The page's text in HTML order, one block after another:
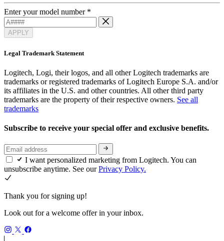
Enter your model number *
APPLY
Legal Trademark Statement
Logitech, Logi, their logos, and all other Logitech trademarks are
trademarks or registered trademarks of Logitech Europe S.A. and/or
its affiliates in the U.S. and other countries. All other third party
trademarks are the property of their respective owners. See all
trademarks
Subscribe to receive your special offer and exclusive benefits.
I want personalized marketing from Logitech. You can
unsubscribe anytime. See ourPrivacy Policy.
Thank you for signing up!
Look out for a welcome offer in your inbox.